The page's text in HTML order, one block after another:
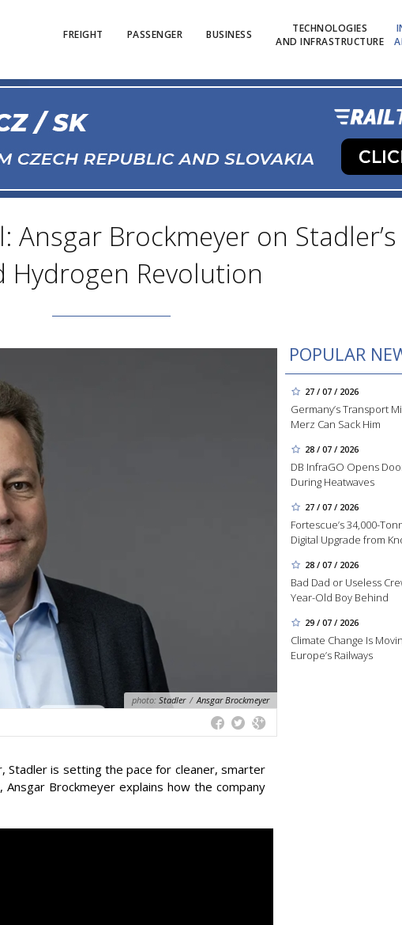
FREIGHT PASSENGER BUSINESS
TECHNOLOGIES
AND INFRASTRUCTURE
Ansgar Brockmeyer on
Hydrogen Revolution
POPULAR
27 / 07 / 2026
Germany’s Transport
Merz Can Sack Him
28 / 07 / 2026
DB InfraGO Opens
During Heatwaves
27 / 07 / 2026
Fortescue’s 34,000-
Digital Upgrade from
28 / 07 / 2026
Bad Dad or Useless
Year-Old Boy Behind
29 / 07 / 2026
Climate Change Is
Europe’s Railways
photo: Stadler / Ansgar Brockmeyer
Stadler is setting the pace for cleaner, smarter
Brockmeyer explains how the company